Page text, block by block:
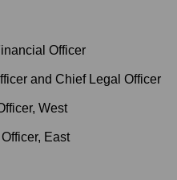
Officer
and Chief Legal Officer
West
East